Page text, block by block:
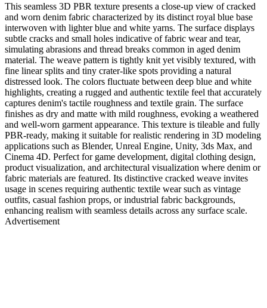
This seamless 3D PBR texture presents a close-up view of cracked
and worn denim fabric characterized by its distinct royal blue base
interwoven with lighter blue and white yarns. The surface displays
subtle cracks and small holes indicative of fabric wear and tear,
simulating abrasions and thread breaks common in aged denim
material. The weave pattern is tightly knit yet visibly textured, with
fine linear splits and tiny crater-like spots providing a natural
distressed look. The colors fluctuate between deep blue and white
highlights, creating a rugged and authentic textile feel that accurately
captures denim's tactile roughness and textile grain. The surface
finishes as dry and matte with mild roughness, evoking a weathered
and well-worn garment appearance. This texture is tileable and fully
PBR-ready, making it suitable for realistic rendering in 3D modeling
applications such as Blender, Unreal Engine, Unity, 3ds Max, and
Cinema 4D. Perfect for game development, digital clothing design,
product visualization, and architectural visualization where denim or
fabric materials are featured. Its distinctive cracked weave invites
usage in scenes requiring authentic textile wear such as vintage
outfits, casual fashion props, or industrial fabric backgrounds,
enhancing realism with seamless details across any surface scale.
Advertisement